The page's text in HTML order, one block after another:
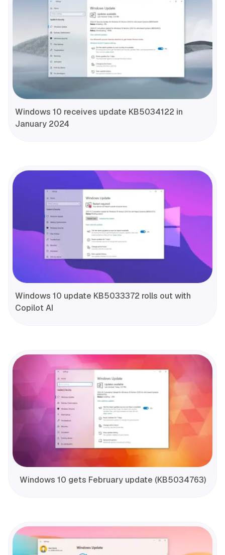
Windows 10 receives update KB5034122 in
January 2024
Windows 10 update KB5033372 rolls out with
Copilot AI
Windows 10 gets February update (KB5034763)